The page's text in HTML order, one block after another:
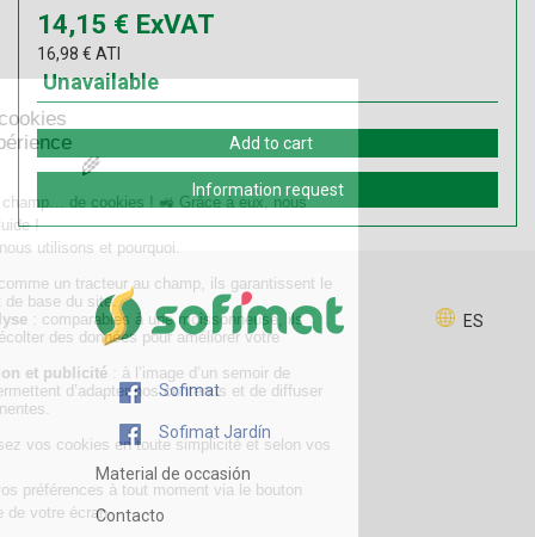
14,15 € ExVAT
16,98 € ATI
Unavailable
Add to cart
Information request
ES
Sofimat
Sofimat Jardín
Material de occasión
Contacto